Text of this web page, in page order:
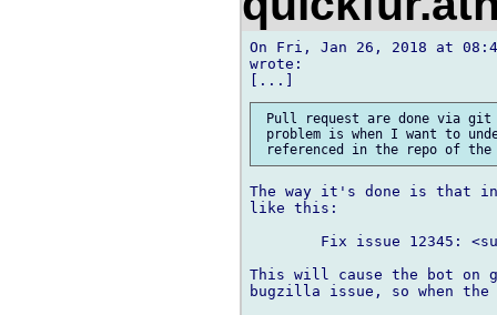
On Fri, Jan 26, 2018 at
wrote:
Pull request are done via git
problem is when I want to
The way it's done is that in
like this:
This will cause the bot on
bugzilla issue, so when the